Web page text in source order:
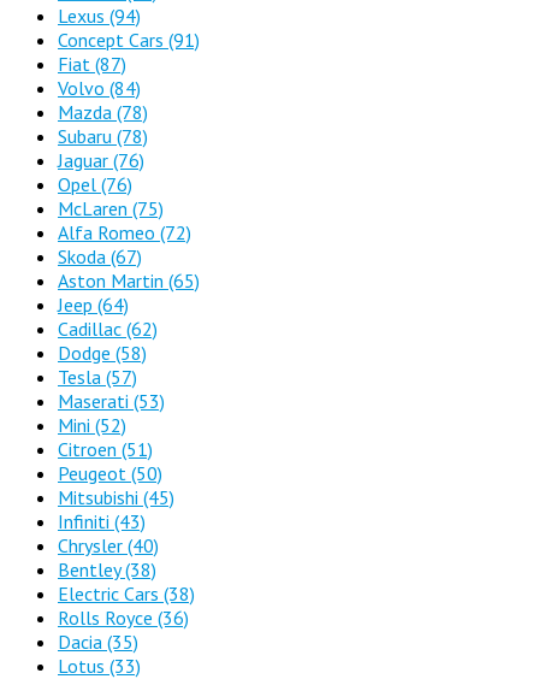
Lexus (94)
Concept Cars (91)
Fiat (87)
Volvo (84)
Mazda (78)
Subaru (78)
Jaguar (76)
Opel (76)
McLaren (75)
Alfa Romeo (72)
Skoda (67)
Aston Martin (65)
Jeep (64)
Cadillac (62)
Dodge (58)
Tesla (57)
Maserati (53)
Mini (52)
Citroen (51)
Peugeot (50)
Mitsubishi (45)
Infiniti (43)
Chrysler (40)
Bentley(38)
Electric Cars (38)
Rolls Royce (36)
Dacia (35)
Lotus (33)